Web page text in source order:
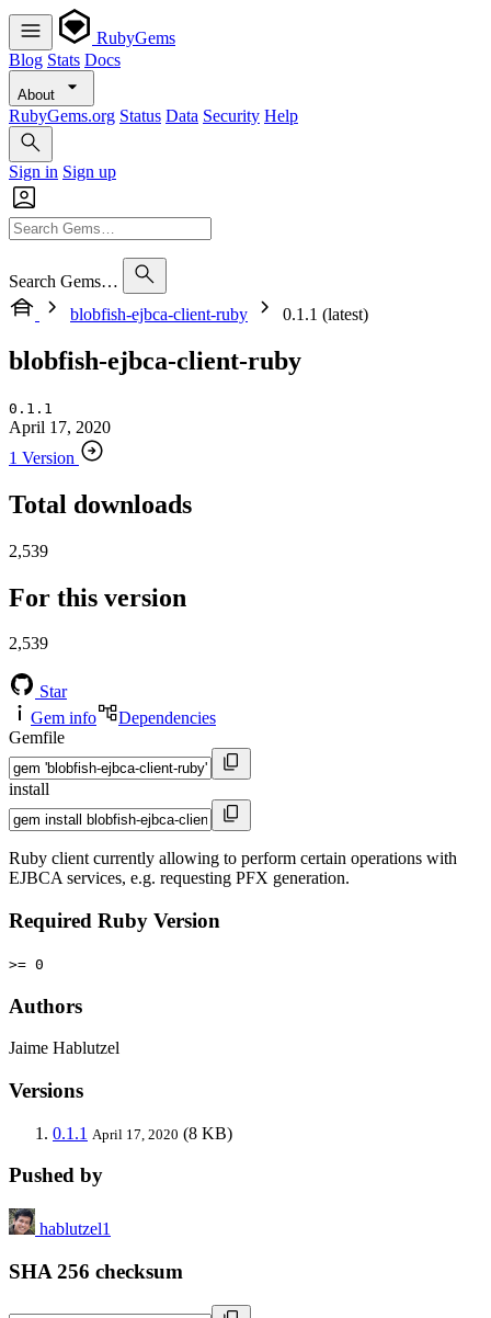
RubyGems
Blog Stats Docs
About
RubyGems.org Status Data Security Help
Sign in Sign up
Search Gems…
blobfish-ejbca-client-ruby
0.1.1 (latest)
blobfish-ejbca-client-ruby
0.1.1
April 17, 2020
1 Version
Total downloads
2,539
For this version
2,539
Star
Gem info
Dependencies
Gemfile
install
Ruby client currently allowing to perform certain operations with
EJBCA services, e.g. requesting PFX generation.
Required Ruby Version
>= 0
Authors
Jaime Hablutzel
Versions
0.1.1 April 17, 2020 (8 KB)
Pushed by
hablutzel1
SHA 256 checksum